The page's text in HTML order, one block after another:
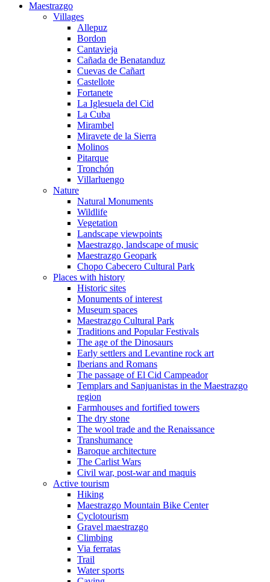
Maestrazgo
Villages
Allepuz
Bordon
Cantavieja
Cañada de Benatanduz
Cuevas de Cañart
Castellote
Fortanete
La Iglesuela del Cid
La Cuba
Mirambel
Miravete de la Sierra
Molinos
Pitarque
Tronchón
Villarluengo
Nature
Natural Monuments
Wildlife
Vegetation
Landscape viewpoints
Maestrazgo, landscape of music
Maestrazgo Geopark
Chopo Cabecero Cultural Park
Places with history
Historic sites
Monuments of interest
Museum spaces
Maestrazgo Cultural Park
Traditions and Popular Festivals
The age of the Dinosaurs
Early settlers and Levantine rock art
Iberians and Romans
The passage of El Cid Campeador
Templars and Sanjuanistas in the Maestrazgo
region
Farmhouses and fortified towers
The dry stone
The wool trade and the Renaissance
Transhumance
Baroque architecture
The Carlist Wars
Civil war, post-war and maquis
Active tourism
Hiking
Maestrazgo Mountain Bike Center
Cyclotourism
Gravel maestrazgo
Climbing
Via ferratas
Trail
Water sports